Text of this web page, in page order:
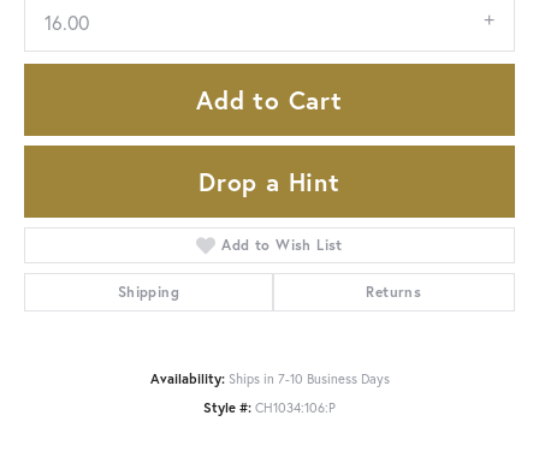
16.00
Add to Cart
Drop a Hint
Add to Wish List
Shipping Returns
Availability: Ships in 7-10 Business Days
Style #: CH1034:106:P